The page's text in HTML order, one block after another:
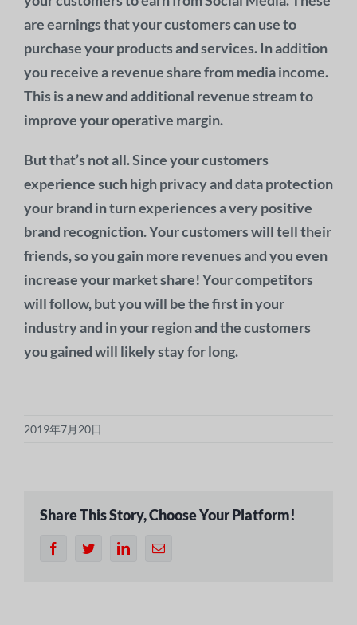
are earnings that your customers can use to
purchase your products and services. In addition
you receive a revenue share from media income.
This is a new and additional revenue stream to
improve your operative margin.
But that’s not all. Since your customers
experience such high privacy and data protection
your brand in turn experiences a very positive
brand recogniction. Your customers will tell their
friends, so you gain more revenues and you even
increase your market share! Your competitors
will follow, but you will be the first in your
industry and in your region and the customers
you gained will likely stay for long.
2019年7月20日
Share This Story, Choose Your Platform!
ツ
リ
電